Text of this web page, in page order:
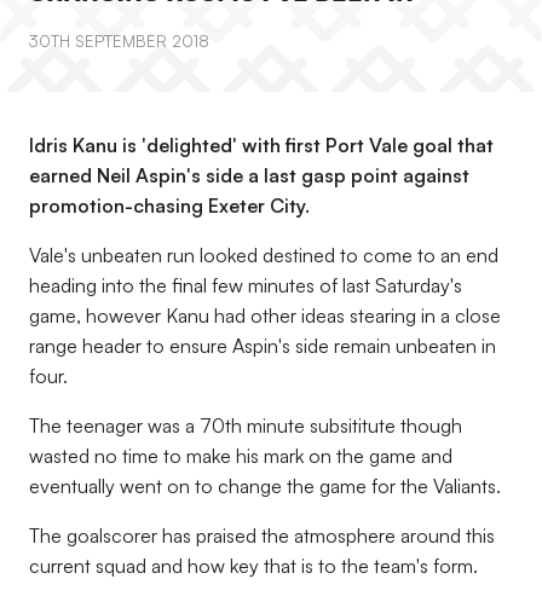
30TH SEPTEMBER 2018
Idris Kanu is 'delighted' with first Port Vale goal that
earned Neil Aspin's side a last gasp point against
promotion-chasing Exeter City.
Vale's unbeaten run looked destined to come to an end
heading into the final few minutes of last Saturday's
game, however Kanu had other ideas stearing in a close
range header to ensure Aspin's side remain unbeaten in
four.
The teenager was a 70th minute subsititute though
wasted no time to make his mark on the game and
eventually went on to change the game for the Valiants.
The goalscorer has praised the atmosphere around this
current squad and how key that is to the team's form.